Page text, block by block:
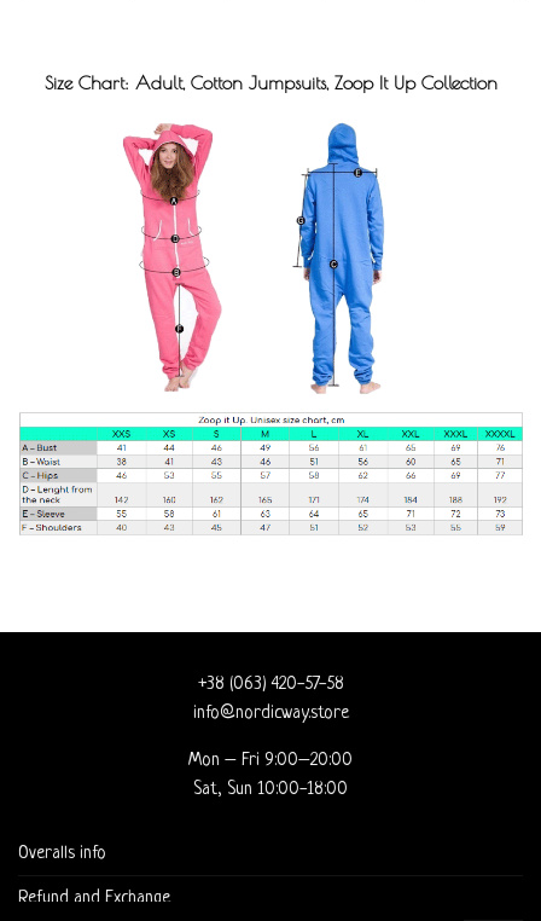
Size Chart: Adult, Cotton Jumpsuits, Zoop It Up Collection
+38 (063) 420-57-58
info@nordicway.store
Mon – Fri 9:00–20:00
Sat, Sun 10:00-18:00
Overalls info
Refund and Exchange